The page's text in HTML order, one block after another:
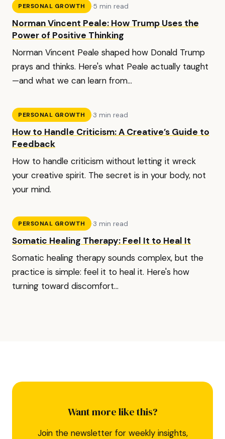
PERSONAL GROWTH ·5 min read
Norman Vincent Peale: How Trump Uses the
Power of Positive Thinking
Norman Vincent Peale shaped how Donald Trump
prays and thinks. Here's what Peale actually taught
—and what we can learn from...
PERSONAL GROWTH ·3 min read
How to Handle Criticism: A Creative’s Guide to
Feedback
How to handle criticism without letting it wreck
your creative spirit. The secret is in your body, not
your mind.
PERSONAL GROWTH ·3 min read
Somatic Healing Therapy: Feel It to Heal It
Somatic healing therapy sounds complex, but the
practice is simple: feel it to heal it. Here's how
turning toward discomfort...
Want more like this?
Join the newsletter for weekly insights,